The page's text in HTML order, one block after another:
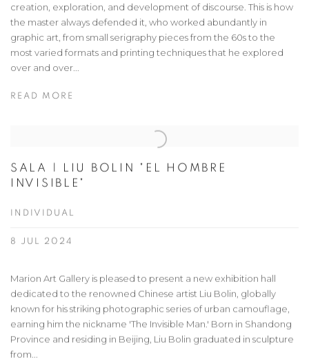
creation, exploration, and development of discourse. This is how
the master always defended it, who worked abundantly in
graphic art, from small serigraphy pieces from the 60s to the
most varied formats and printing techniques that he explored
over and over...
READ MORE
SALA | LIU BOLIN "EL HOMBRE
INVISIBLE"
INDIVIDUAL
8 JUL 2024
Marion Art Gallery is pleased to present a new exhibition hall
dedicated to the renowned Chinese artist Liu Bolin, globally
known for his striking photographic series of urban camouflage,
earning him the nickname 'The Invisible Man.' Born in Shandong
Province and residing in Beijing, Liu Bolin graduated in sculpture
from...